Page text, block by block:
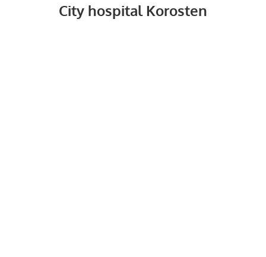
City hospital Korosten